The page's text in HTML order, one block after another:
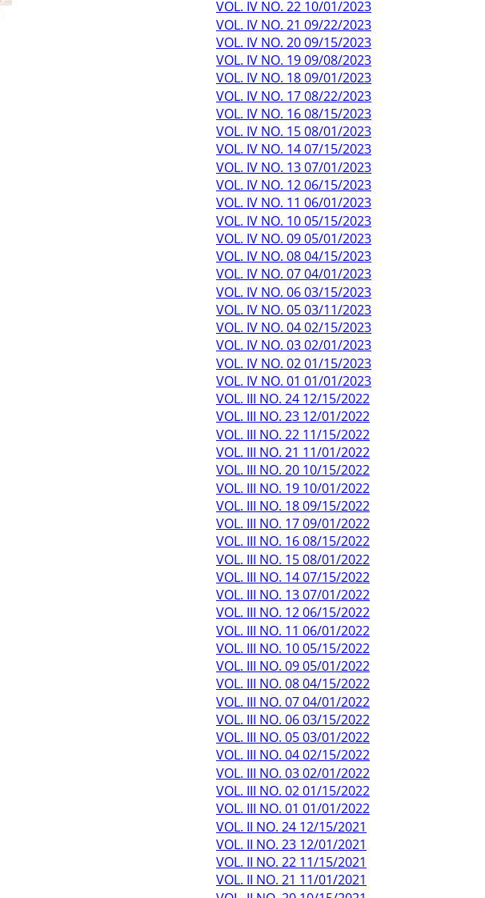
VOL. IV NO. 22 10/01/2023
VOL. IV NO. 21 09/22/2023
VOL. IV NO. 20 09/15/2023
VOL. IV NO. 19 09/08/2023
VOL. IV NO. 18 09/01/2023
VOL. IV NO. 17 08/22/2023
VOL. IV NO. 16 08/15/2023
VOL. IV NO. 15 08/01/2023
VOL. IV NO. 14 07/15/2023
VOL. IV NO. 13 07/01/2023
VOL. IV NO. 12 06/15/2023
VOL. IV NO. 11 06/01/2023
VOL. IV NO. 10 05/15/2023
VOL. IV NO. 09 05/01/2023
VOL. IV NO. 08 04/15/2023
VOL. IV NO. 07 04/01/2023
VOL. IV NO. 06 03/15/2023
VOL. IV NO. 05 03/11/2023
VOL. IV NO. 04 02/15/2023
VOL. IV NO. 03 02/01/2023
VOL. IV NO. 02 01/15/2023
VOL. IV NO. 01 01/01/2023
VOL. III NO. 24 12/15/2022
VOL. III NO. 23 12/01/2022
VOL. III NO. 22 11/15/2022
VOL. III NO. 21 11/01/2022
VOL. III NO. 20 10/15/2022
VOL. III NO. 19 10/01/2022
VOL. III NO. 18 09/15/2022
VOL. III NO. 17 09/01/2022
VOL. III NO. 16 08/15/2022
VOL. III NO. 15 08/01/2022
VOL. III NO. 14 07/15/2022
VOL. III NO. 13 07/01/2022
VOL. III NO. 12 06/15/2022
VOL. III NO. 11 06/01/2022
VOL. III NO. 10 05/15/2022
VOL. III NO. 09 05/01/2022
VOL. III NO. 08 04/15/2022
VOL. III NO. 07 04/01/2022
VOL. III NO. 06 03/15/2022
VOL. III NO. 05 03/01/2022
VOL. III NO. 04 02/15/2022
VOL. III NO. 03 02/01/2022
VOL. III NO. 02 01/15/2022
VOL. III NO. 01 01/01/2022
VOL. II NO. 24 12/15/2021
VOL. II NO. 23 12/01/2021
VOL. II NO. 22 11/15/2021
VOL. II NO. 21 11/01/2021